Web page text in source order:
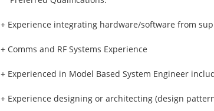
+ Experience integrating hardware/software from
+ Comms and RF Systems Experience
+ Experienced in Model Based System Engineer
+ Experience designing or architecting (design